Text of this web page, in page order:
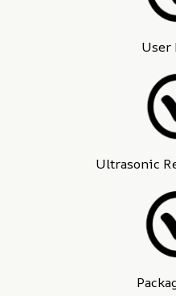
User
Ultrasonic